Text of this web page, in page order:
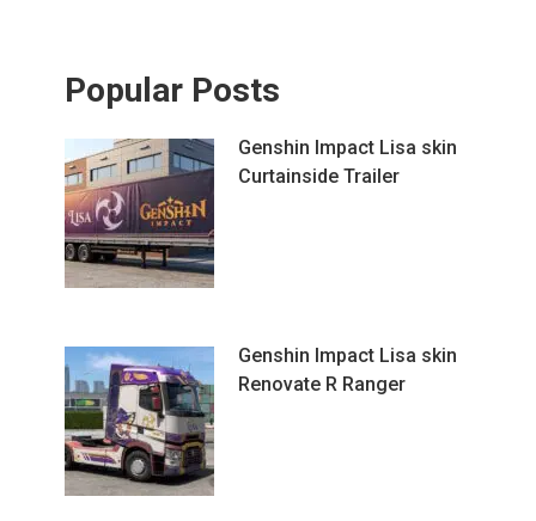
Popular Posts
Genshin Impact Lisa skin
Curtainside Trailer
Genshin Impact Lisa skin
Renovate R Ranger